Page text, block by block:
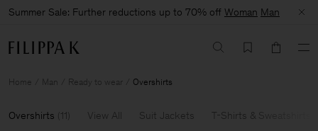
Summer Sale: Further reductions up to 70% off Woman Man
Home Man Ready to wear Overshirts
Overshirts (11) View All Suit Jackets T-Shirts & Sweatshirts